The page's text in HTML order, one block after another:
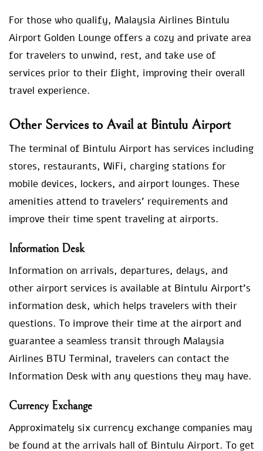
For those who qualify, Malaysia Airlines Bintulu
Airport Golden Lounge offers a cozy and private area
for travelers to unwind, rest, and take use of
services prior to their flight, improving their overall
travel experience.
Other Services to Avail at Bintulu Airport
The terminal of Bintulu Airport has services including
stores, restaurants, WiFi, charging stations for
mobile devices, lockers, and airport lounges. These
amenities attend to travelers’ requirements and
improve their time spent traveling at airports.
Information Desk
Information on arrivals, departures, delays, and
other airport services is available at Bintulu Airport’s
information desk, which helps travelers with their
questions. To improve their time at the airport and
guarantee a seamless transit through Malaysia
Airlines BTU Terminal, travelers can contact the
Information Desk with any questions they may have.
Currency Exchange
Approximately six currency exchange companies may
be found at the arrivals hall of Bintulu Airport. To get